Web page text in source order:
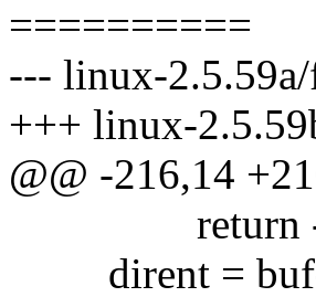
==========
--- linux-
+++ linux-
@@ -216,14
return -
dirent = buf-